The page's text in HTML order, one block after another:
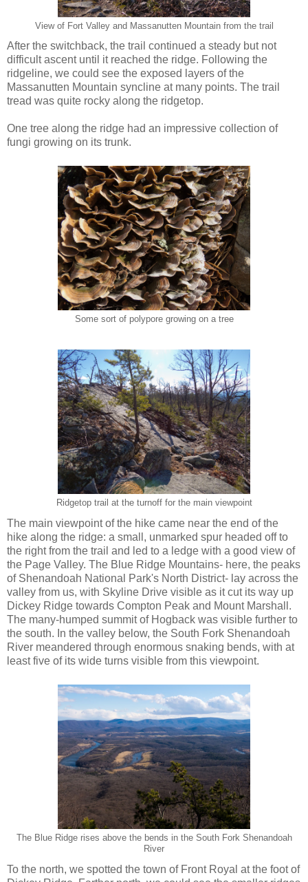
View of Fort Valley and Massanutten Mountain from the trail
After the switchback, the trail continued a steady but not
difficult ascent until it reached the ridge. Following the
ridgeline, we could see the exposed layers of the
Massanutten Mountain syncline at many points. The trail
tread was quite rocky along the ridgetop.
One tree along the ridge had an impressive collection of
fungi growing on its trunk.
Some sort of polypore growing on a tree
Ridgetop trail at the turnoff for the main viewpoint
The main viewpoint of the hike came near the end of the
hike along the ridge: a small, unmarked spur headed off to
the right from the trail and led to a ledge with a good view of
the Page Valley. The Blue Ridge Mountains- here, the peaks
of Shenandoah National Park's North District- lay across the
valley from us, with Skyline Drive visible as it cut its way up
Dickey Ridge towards Compton Peak and Mount Marshall.
The many-humped summit of Hogback was visible further to
the south. In the valley below, the South Fork Shenandoah
River meandered through enormous snaking bends, with at
least five of its wide turns visible from this viewpoint.
The Blue Ridge rises above the bends in the South Fork Shenandoah
River
To the north, we spotted the town of Front Royal at the foot of